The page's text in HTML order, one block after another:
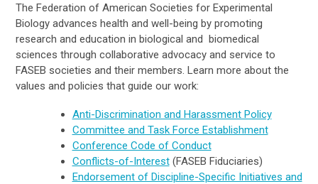
The Federation of American Societies for Experimental
Biology advances health and well-being by promoting
research and education in biological and biomedical
sciences through collaborative advocacy and service to
FASEB societies and their members. Learn more about the
values and policies that guide our work:
Anti-Discrimination and Harassment Policy
Committee and Task Force Establishment
Conference Code of Conduct
Conflicts-of-Interest(FASEB Fiduciaries)
Endorsement of Discipline-Specific Initiatives and